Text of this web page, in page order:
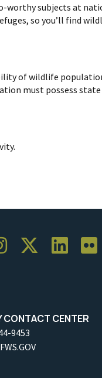
worthy subjects at
so you’ll find
of wildlife
must possess
CONTACT CENTER
9453